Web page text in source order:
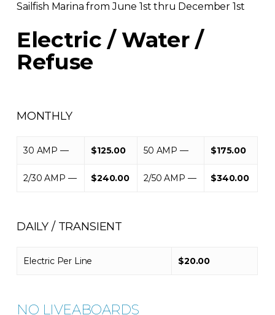
Sailfish Marina from June 1st thru December 1st
Electric / Water /
Refuse
MONTHLY
30 AMP — $125.00 50 AMP — $175.00
2/30 AMP — $240.00 2/50 AMP — $340.00
DAILY / TRANSIENT
Electric Per Line $20.00
NO LIVEABOARDS